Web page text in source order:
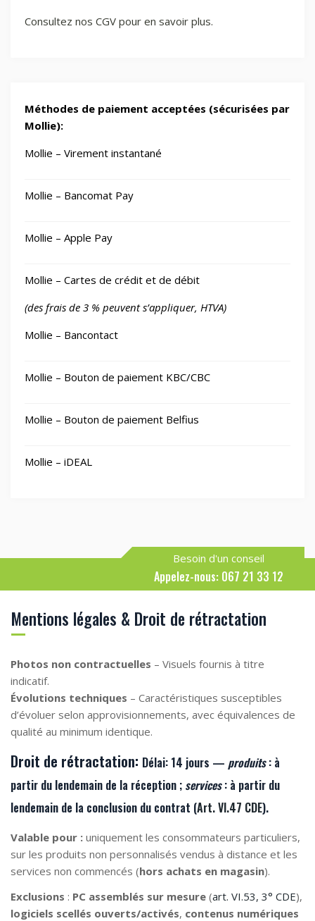
Consultez nos CGV pour en savoir plus.
Méthodes de paiement acceptées (sécurisées par
Mollie):
Mollie – Virement instantané
Mollie – Bancomat Pay
Mollie – Apple Pay
Mollie – Cartes de crédit et de débit
(des frais de 3 % peuvent s’appliquer, HTVA)
Mollie – Bancontact
Mollie – Bouton de paiement KBC/CBC
Mollie – Bouton de paiement Belfius
Mollie – iDEAL
Besoin d'un conseil
Appelez-nous: 067 21 33 12
Mentions légales & Droit de rétractation
Photos non contractuelles – Visuels fournis à titre
indicatif.
Évolutions techniques – Caractéristiques susceptibles
d’évoluer selon approvisionnements, avec équivalences de
qualité au minimum identique.
Droit de rétractation: Délai: 14 jours — produits: à
partir du lendemain de la réception ; services: à partir du
lendemain de la conclusion du contrat (Art. VI.47 CDE).
Valable pour : uniquement les consommateurs particuliers,
sur les produits non personnalisés vendus à distance et les
services non commencés (hors achats en magasin).
Exclusions : PC assemblés sur mesure (art. VI.53, 3° CDE),
logiciels scellés ouverts/activés, contenus numériques